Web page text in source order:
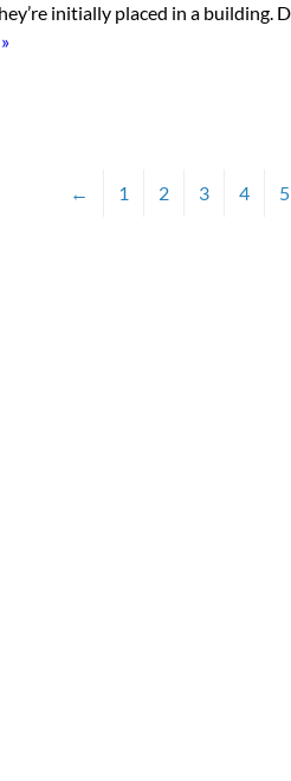
initially placed in a building.
← 1 2 3 4 5